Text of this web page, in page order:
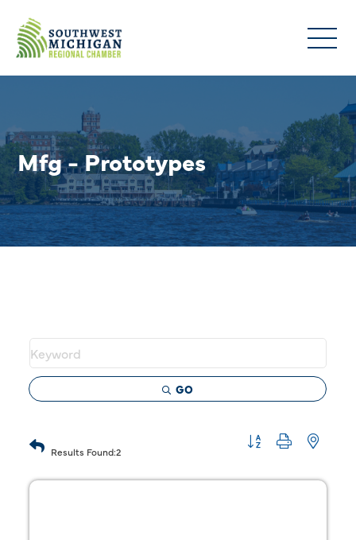
Mfg - Prototypes
GO
Results Found:2
Button group with